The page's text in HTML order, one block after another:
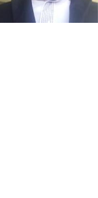
Publications